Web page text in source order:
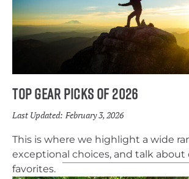
Top Gear Picks of 2026
Last Updated: February 3, 2026
This is where we highlight a wide
exceptional choices, and talk about
favorites.